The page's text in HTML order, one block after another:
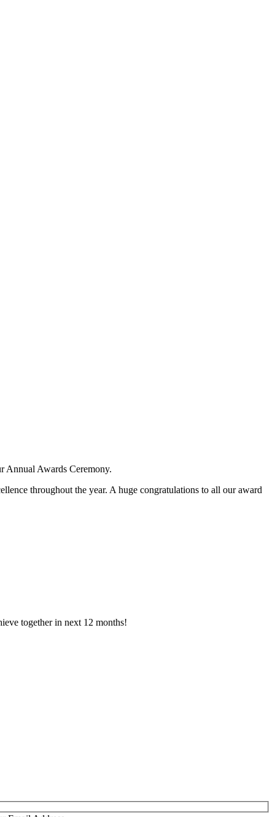
Annual Awards Ceremony.
throughout the year. A huge congratulations to all our award
together in next 12 months!